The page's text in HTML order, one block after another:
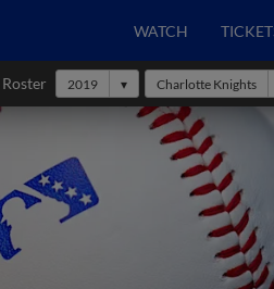
WATCH
2019 Charlotte Knights